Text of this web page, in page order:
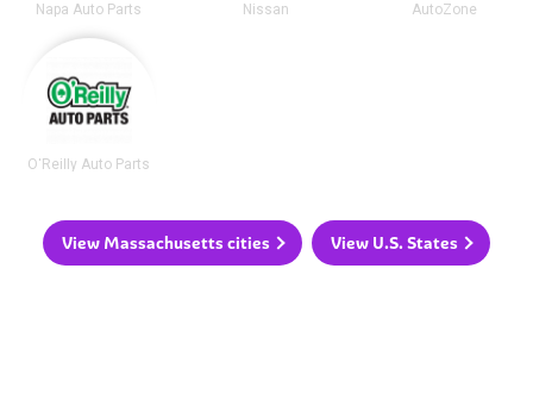
Napa Auto Parts Nissan AutoZone
O'Reilly Auto Parts
View Massachusetts cities View U.S. States